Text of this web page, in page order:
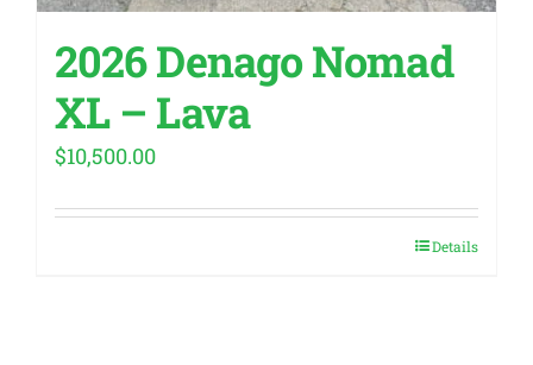
2026 Denago Nomad
XL – Lava
$10,500.00
Details